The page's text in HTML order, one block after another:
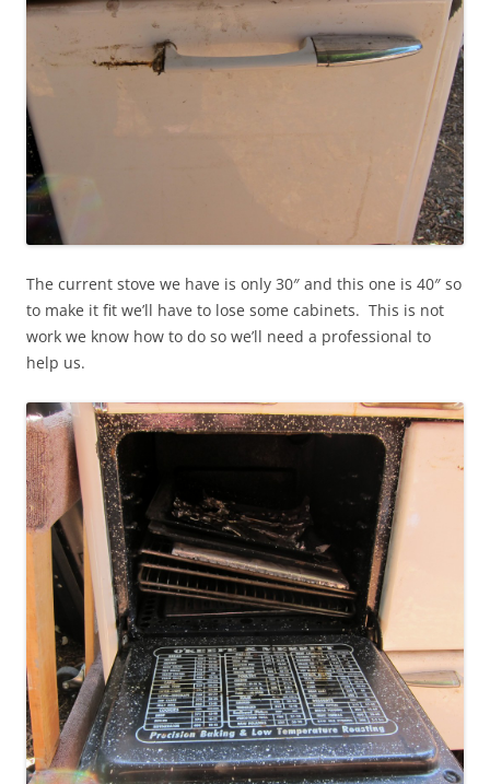
The current stove we have is only 30″ and this one is 40″ so
to make it fit we’ll have to lose some cabinets. This is not
work we know how to do so we’ll need a professional to
help us.